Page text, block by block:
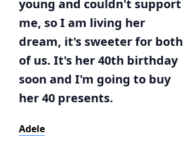
young and couldn't support
me, so I am living her
dream, it's sweeter for both
of us. It's her 40th birthday
soon and I'm going to buy
her 40 presents.
Adele